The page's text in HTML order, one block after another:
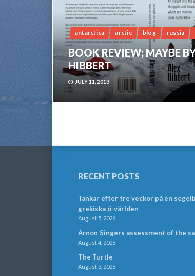
antarctica arctic blog russia
BOOK REVIEW; MAYBE
HIBBERT
JULY 11, 2013
RECENT POSTS
Tankar efter tre veckor på en
grekiska ö-världen
August 5, 2026
Arnon Singers assessment of the
August 4, 2026
The Turtle
August 3, 2026